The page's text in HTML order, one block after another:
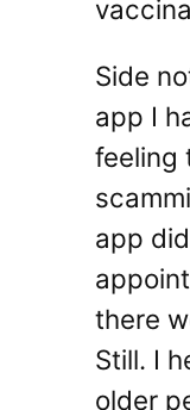
Side
app I
feeling
app
there
Still. I
older